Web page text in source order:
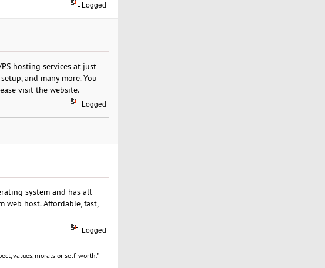
Logged
hosting services at just
and many more. You
visit the website.
Logged
system and has all
web host. Affordable, fast,
Logged
values, morals or self-worth."